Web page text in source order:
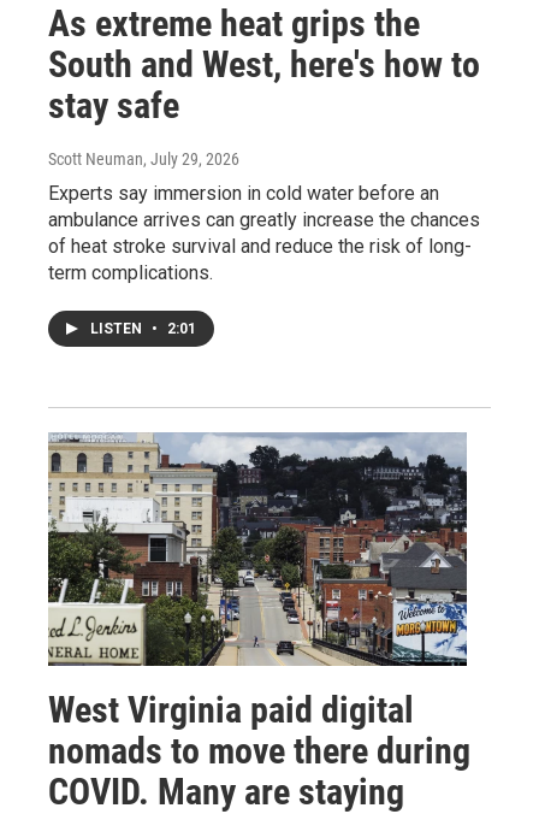
As extreme heat grips the
South and West, here's how to
stay safe
Scott Neuman, July 29, 2026
Experts say immersion in cold water before an
ambulance arrives can greatly increase the chances
of heat stroke survival and reduce the risk of long-
term complications.
LISTEN • 2:01
West Virginia paid digital
nomads to move there during
COVID. Many are staying